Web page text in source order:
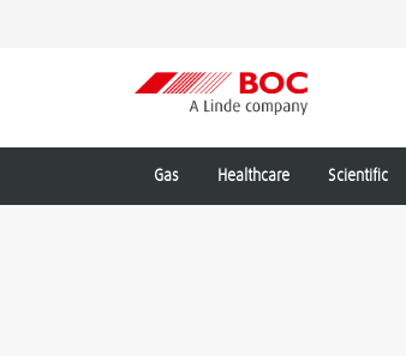
Gas Healthcare Scientific